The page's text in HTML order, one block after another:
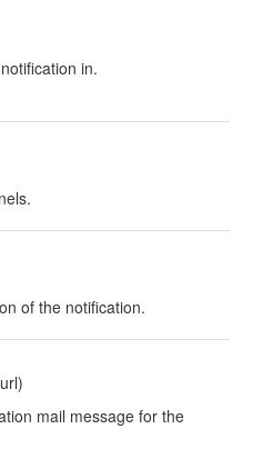
in.
of the notification.
mail message for the